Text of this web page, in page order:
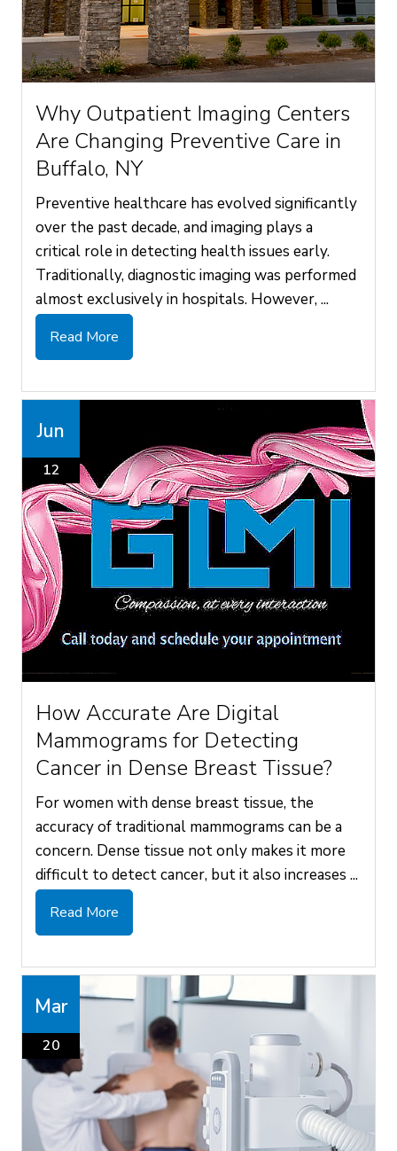
Why Outpatient Imaging Centers
Are Changing Preventive Care in
Buffalo, NY
Preventive healthcare has evolved significantly
over the past decade, and imaging plays a
critical role in detecting health issues early.
Traditionally, diagnostic imaging was performed
almost exclusively in hospitals. However, ...
Read More
Jun
12
How Accurate Are Digital
Mammograms for Detecting
Cancer in Dense Breast Tissue?
For women with dense breast tissue, the
accuracy of traditional mammograms can be a
concern. Dense tissue not only makes it more
difficult to detect cancer, but it also increases ...
Read More
Mar
20